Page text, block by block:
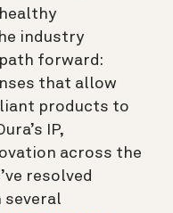
industry
forward:
that allow
products to
IP,
across the
resolved
several